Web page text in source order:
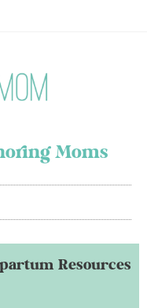
Moms
Resources